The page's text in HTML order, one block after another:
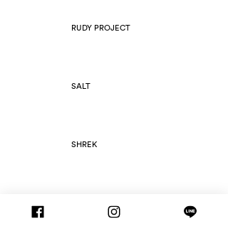
RUDY PROJECT
SALT
SHREK